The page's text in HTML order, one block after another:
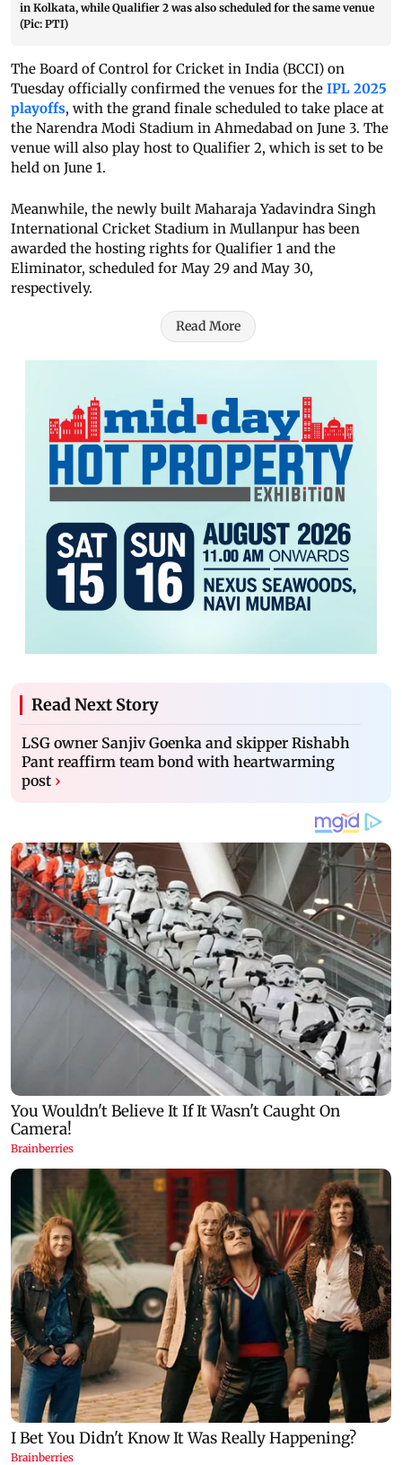
in Kolkata, while Qualifier 2 was also scheduled for the same venue
(Pic: PTI)
The Board of Control for Cricket in India (BCCI) on
Tuesday officially confirmed the venues for the IPL 2025
playoffs, with the grand finale scheduled to take place at
the Narendra Modi Stadium in Ahmedabad on June 3. The
venue will also play host to Qualifier 2, which is set to be
held on June 1.
Meanwhile, the newly built Maharaja Yadavindra Singh
International Cricket Stadium in Mullanpur has been
awarded the hosting rights for Qualifier 1 and the
Eliminator, scheduled for May 29 and May 30,
respectively.
Read More
Read Next Story
LSG owner Sanjiv Goenka and skipper Rishabh
Pant reaffirm team bond with heartwarming
post ›